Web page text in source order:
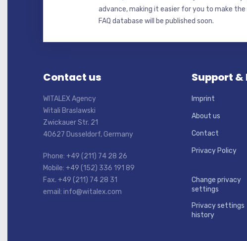
advance, making it easier for you to make the
FAQ database will be published soon.
Contact us
WITALEX Agency
Witali Braslawski
Zwickauer Str. 21
40627 Dusseldorf, Germany
Phone: +49 (211) 74 28 26
Mobile: +49 (152) 336 191 89
Fax. +49 (211) 74 28 31
email: info@witalex.com
Support &
Imprint
About us
Contact
Privacy Policy
Change privacy
settings
Privacy settings
history